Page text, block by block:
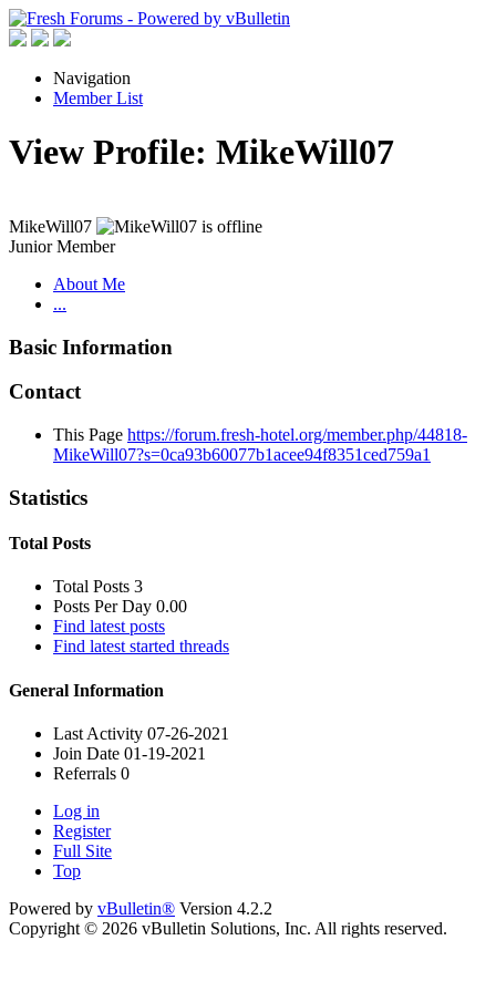
Navigation
Member List
View Profile: MikeWill07
MikeWill07
Junior Member
About Me
...
Basic Information
Contact
This Page https://forum.fresh-hotel.org/member.php/44818-
MikeWill07?s=0ca93b60077b1acee94f8351ced759a1
Statistics
Total Posts
Total Posts 3
Posts Per Day 0.00
Find latest posts
Find latest started threads
General Information
Last Activity 07-26-2021
Join Date 01-19-2021
Referrals 0
Log in
Register
Full Site
Top
Powered by vBulletin® Version 4.2.2
Copyright © 2026 vBulletin Solutions, Inc. All rights reserved.